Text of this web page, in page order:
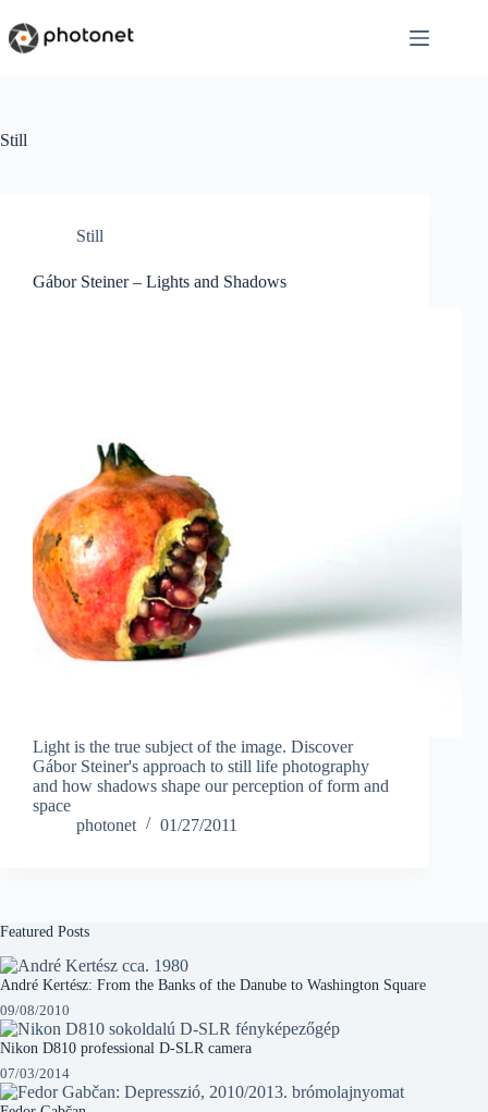
to
content
Still
Still
Gábor Steiner – Lights and Shadows
Light is the true subject of the image. Discover
Gábor Steiner's approach to still life photography
and how shadows shape our perception of form and
space
photonet
01/27/2011
Featured Posts
André Kertész: From the Banks of the Danube to Washington Square
09/08/2010
Nikon D810 professional D-SLR camera
07/03/2014